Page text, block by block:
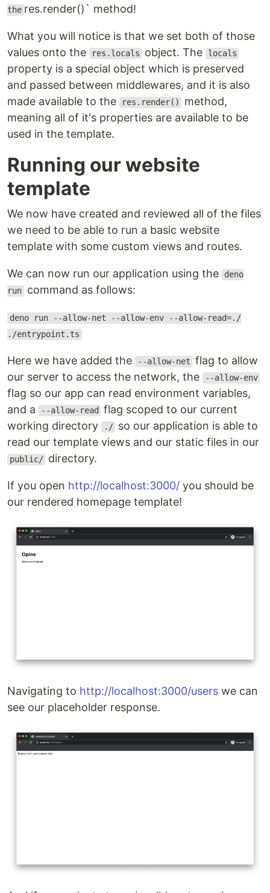
the res.render()` method!
What you will notice is that we set both of those
values onto the
res.locals object. The locals
property is a special object which is preserved
and passed between middlewares, and it is also
made available to the
res.render()
method,
meaning all of it's properties are available to be
used in the template.
Running our website
template
We now have created and reviewed all of the files
we need to be able to run a basic website
template with some custom views and routes.
We can now run our application using the
deno
run command as follows:
deno run --allow-net --allow-env --allow-read=./
./entrypoint.ts
Here we have added the --allow-net flag to allow
our server to access the network, the
--allow-env
flag so our app can read environment variables,
and a
--allow-read
flag scoped to our current
working directory
./ so our application is able to
read our template views and our static files in our
public/ directory.
If you open http://localhost:3000/ you should be
our rendered homepage template!
Navigating to http://localhost:3000/users we can
see our placeholder response.